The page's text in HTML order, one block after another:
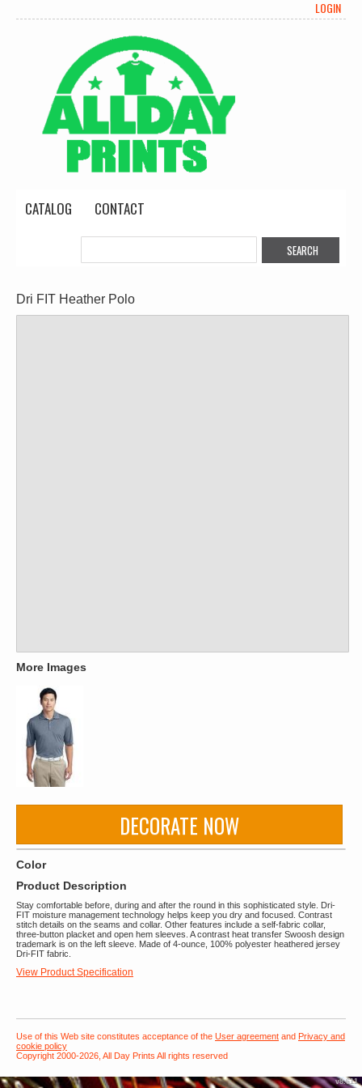
LOGIN
CATALOG CONTACT
Dri FIT Heather Polo
More Images
DECORATE NOW
Color
Product Description
Stay comfortable before, during and after the round in this sophisticated style. Dri-
FIT moisture management technology helps keep you dry and focused. Contrast
stitch details on the seams and collar. Other features include a self-fabric collar,
three-button placket and open hem sleeves. A contrast heat transfer Swoosh design
trademark is on the left sleeve. Made of 4-ounce, 100% polyester heathered jersey
Dri-FIT fabric.
View Product Specification
Use of this Web site constitutes acceptance of the User agreement and Privacy and
cookie policy
Copyright 2000-2026, All Day Prints All rights reserved
v8.611